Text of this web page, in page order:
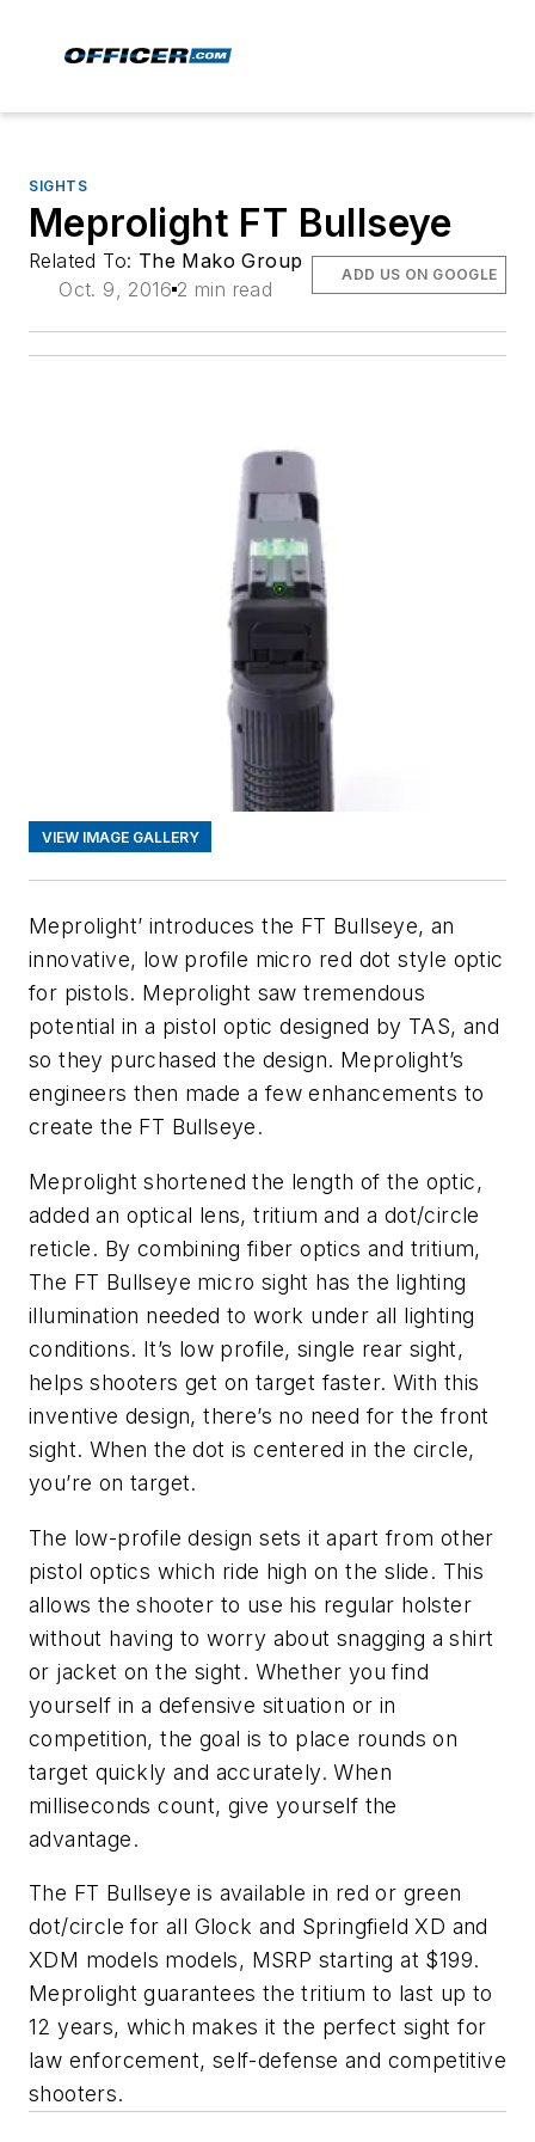
SIGHTS
Meprolight FT Bullseye
Related To: The Mako Group
Oct. 9, 2016 2 min read
ADD US ON GOOGLE
VIEW IMAGE GALLERY
Meprolight’ introduces the FT Bullseye, an
innovative, low profile micro red dot style optic
for pistols. Meprolight saw tremendous
potential in a pistol optic designed by TAS, and
so they purchased the design. Meprolight’s
engineers then made a few enhancements to
create the FT Bullseye.
Meprolight shortened the length of the optic,
added an optical lens, tritium and a dot/circle
reticle. By combining fiber optics and tritium,
The FT Bullseye micro sight has the lighting
illumination needed to work under all lighting
conditions. It’s low profile, single rear sight,
helps shooters get on target faster. With this
inventive design, there’s no need for the front
sight. When the dot is centered in the circle,
you’re on target.
The low-profile design sets it apart from other
pistol optics which ride high on the slide. This
allows the shooter to use his regular holster
without having to worry about snagging a shirt
or jacket on the sight. Whether you find
yourself in a defensive situation or in
competition, the goal is to place rounds on
target quickly and accurately. When
milliseconds count, give yourself the
advantage.
The FT Bullseye is available in red or green
dot/circle for all Glock and Springfield XD and
XDM models models, MSRP starting at $199.
Meprolight guarantees the tritium to last up to
12 years, which makes it the perfect sight for
law enforcement, self-defense and competitive
shooters.